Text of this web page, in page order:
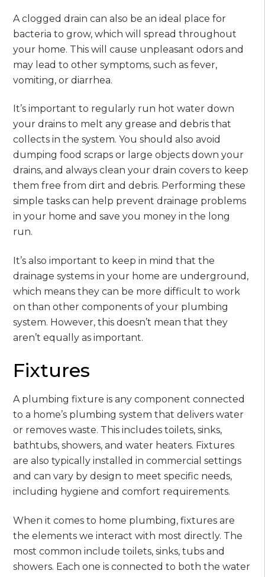
A clogged drain can also be an ideal place for
bacteria to grow, which will spread throughout
your home. This will cause unpleasant odors and
may lead to other symptoms, such as fever,
vomiting, or diarrhea.
It’s important to regularly run hot water down
your drains to melt any grease and debris that
collects in the system. You should also avoid
dumping food scraps or large objects down your
drains, and always clean your drain covers to keep
them free from dirt and debris. Performing these
simple tasks can help prevent drainage problems
in your home and save you money in the long
run.
It’s also important to keep in mind that the
drainage systems in your home are underground,
which means they can be more difficult to work
on than other components of your plumbing
system. However, this doesn’t mean that they
aren’t equally as important.
Fixtures
A plumbing fixture is any component connected
to a home’s plumbing system that delivers water
or removes waste. This includes toilets, sinks,
bathtubs, showers, and water heaters. Fixtures
are also typically installed in commercial settings
and can vary by design to meet specific needs,
including hygiene and comfort requirements.
When it comes to home plumbing, fixtures are
the elements we interact with most directly. The
most common include toilets, sinks, tubs and
showers. Each one is connected to both the water